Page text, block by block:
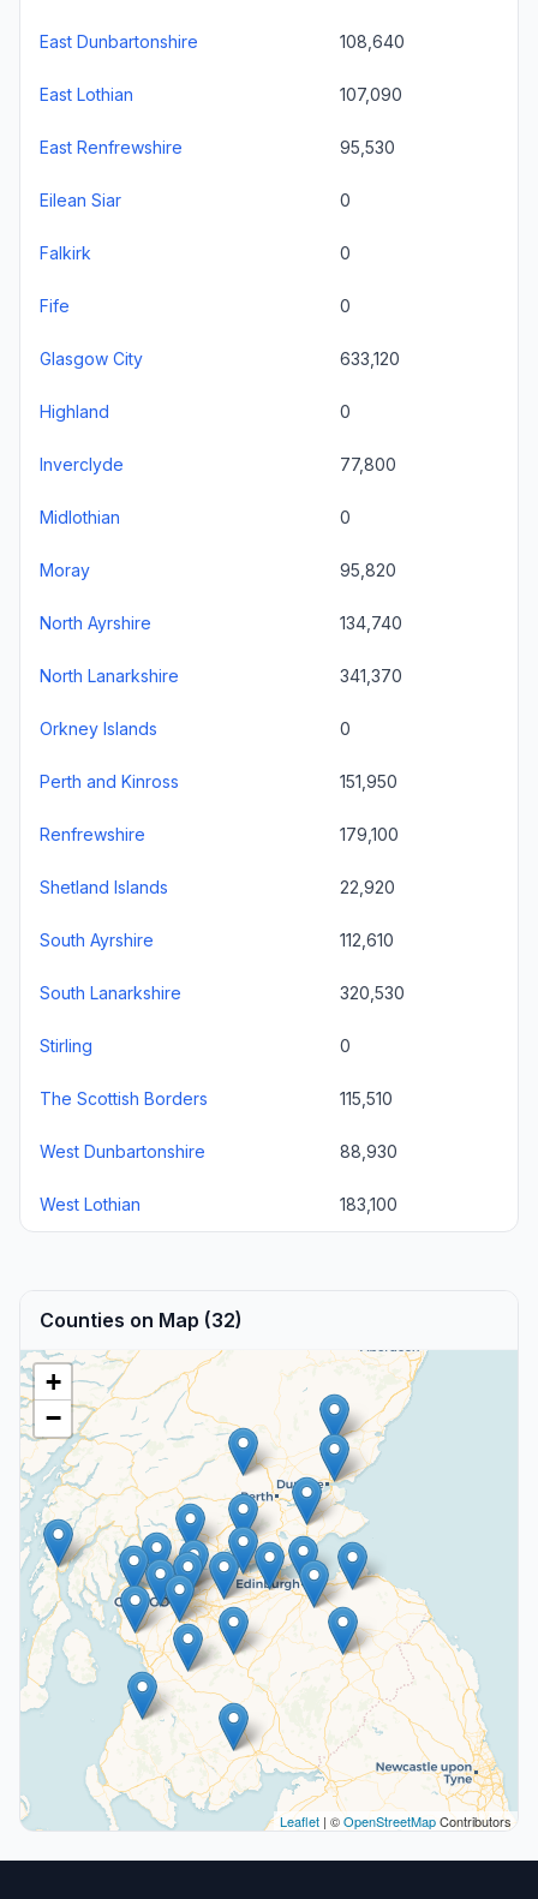
East Dunbartonshire 108,640
East Lothian 107,090
East Renfrewshire 95,530
Eilean Siar 0
Falkirk 0
Fife 0
Glasgow City 633,120
Highland 0
Inverclyde 77,800
Midlothian 0
Moray 95,820
North Ayrshire 134,740
North Lanarkshire 341,370
Orkney Islands 0
Perth and Kinross 151,950
Renfrewshire 179,100
Shetland Islands 22,920
South Ayrshire 112,610
South Lanarkshire 320,530
Stirling 0
The Scottish Borders 115,510
West Dunbartonshire 88,930
West Lothian 183,100
Counties on Map (32)
+
−
Leaflet | ©OpenStreetMapContributors